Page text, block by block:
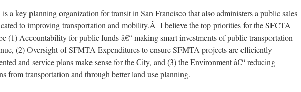
a key planning organization for transit in San Francisco that also administers a public sales
to improving transportation and mobility.Â I believe the top priorities for the SFCTA
(1) Accountability for public funds â€“ making smart investments of public transportation
(2) Oversight of SFMTA Expenditures to ensure SFMTA projects are efficiently
and service plans make sense for the City, and (3) the Environment â€“ reducing
from transportation and through better land use planning.